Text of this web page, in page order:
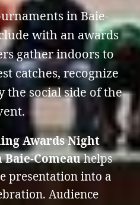
in Baie-
with an awards
gather indoors to
catches, recognize
the social side of the
Awards Night
Comeauhelps
presentation into a
Audience